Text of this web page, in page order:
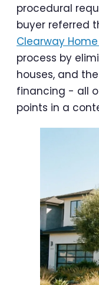
procedural
buyer referred
Clearway
process by
houses, and
financing - all
points in a